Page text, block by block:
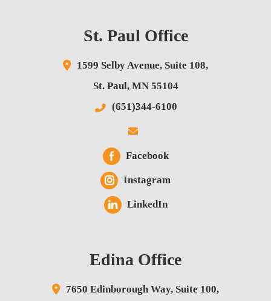
St. Paul Office
1599 Selby Avenue, Suite 108,
St. Paul, MN 55104
(651)344-6100
Facebook
Instagram
LinkedIn
Edina Office
7650 Edinborough Way, Suite 100,